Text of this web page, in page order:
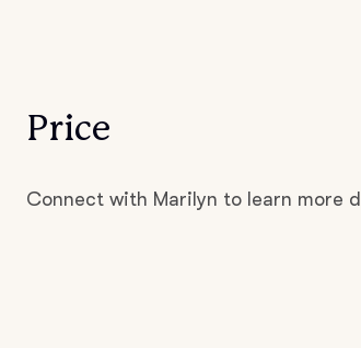
Price
Connect with Marilyn to learn more